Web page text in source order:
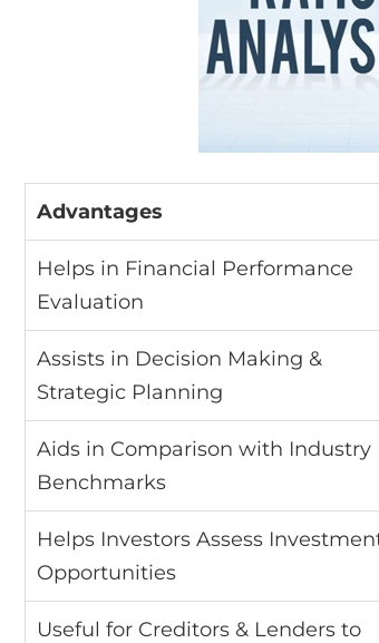
Advantages
Helps in Financial Performance
Evaluation
Assists in Decision Making &
Strategic Planning
Aids in Comparison with Industry
Benchmarks
Helps Investors Assess
Opportunities
Useful for Creditors & Lenders to